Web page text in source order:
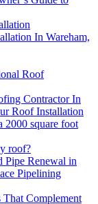
In Wareham,
Roof
Contractor In
Roof Installation
2000 square foot
roof?
Pipe Renewal in
Pipelining
Complement